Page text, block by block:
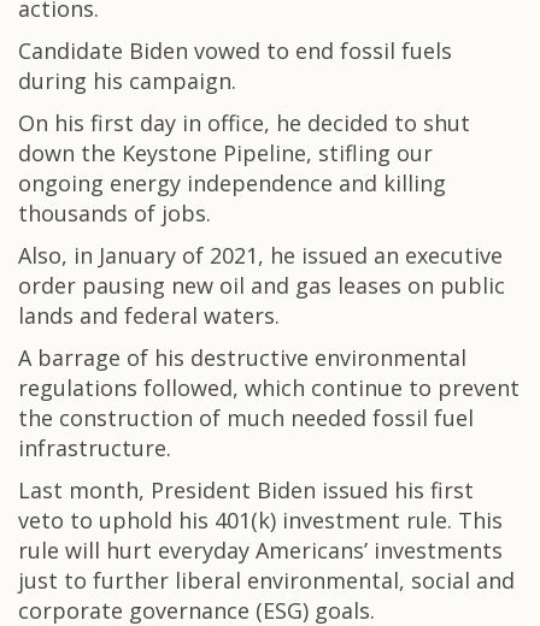
actions.
Candidate Biden vowed to end fossil fuels
during his campaign.
On his first day in office, he decided to shut
down the Keystone Pipeline, stifling our
ongoing energy independence and killing
thousands of jobs.
Also, in January of 2021, he issued an executive
order pausing new oil and gas leases on public
lands and federal waters.
A barrage of his destructive environmental
regulations followed, which continue to prevent
the construction of much needed fossil fuel
infrastructure.
Last month, President Biden issued his first
veto to uphold his 401(k) investment rule. This
rule will hurt everyday Americans’ investments
just to further liberal environmental, social and
corporate governance (ESG) goals.